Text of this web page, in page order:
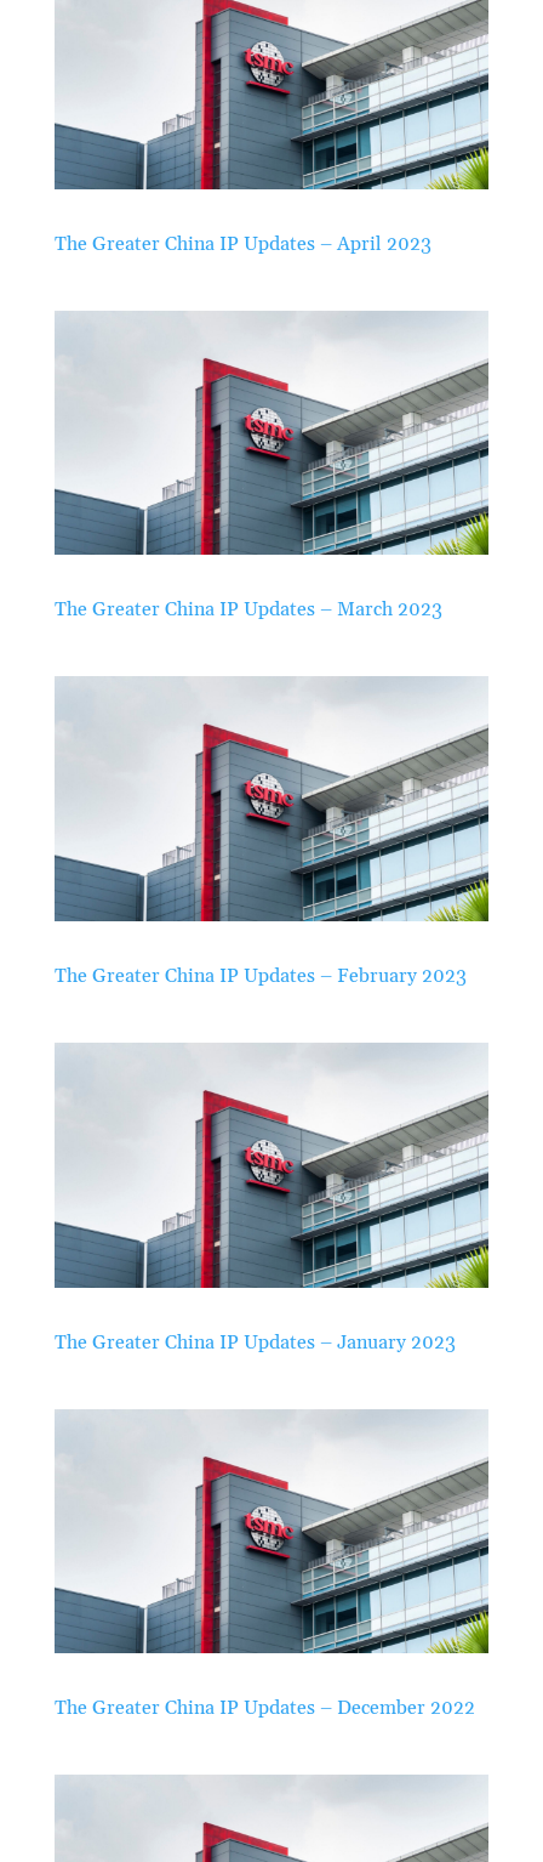
The Greater China IP Updates – April 2023
The Greater China IP Updates – March 2023
The Greater China IP Updates – February 2023
The Greater China IP Updates – January 2023
The Greater China IP Updates – December 2022